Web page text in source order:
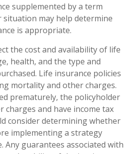
supplemented by a term
situation may help determine
is appropriate.
the cost and availability of life
health, and the type and
Life insurance policies
mortality and other charges.
prematurely, the policyholder
charges and have income tax
consider determining whether
implementing a strategy
Any guarantees associated with